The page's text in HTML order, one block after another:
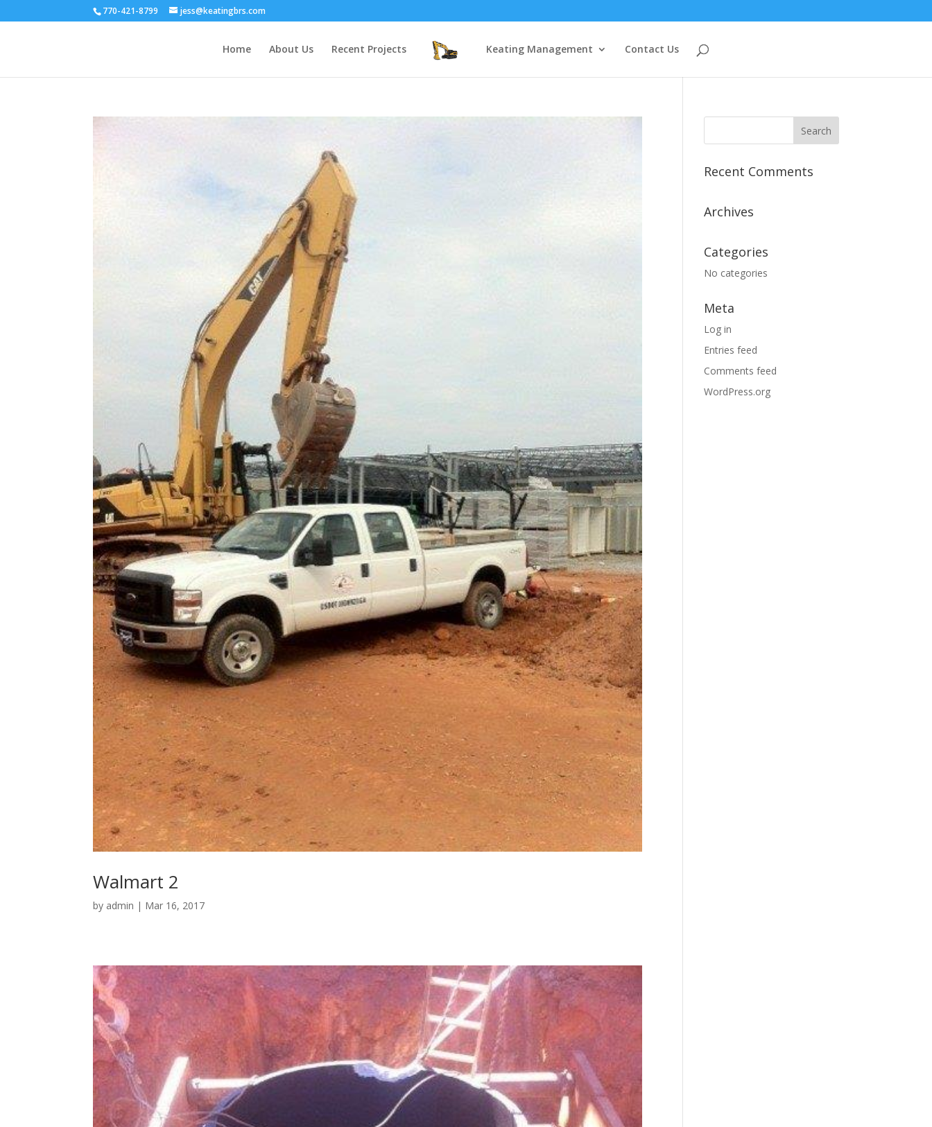
770-421-8799 jess@keatingbrs.com
Home About Us Recent Projects Keating Management Contact Us
Walmart 2
by admin | Mar 16, 2017
Recent Comments
Archives
Categories
No categories
Meta
Log in
Entries feed
Comments feed
WordPress.org